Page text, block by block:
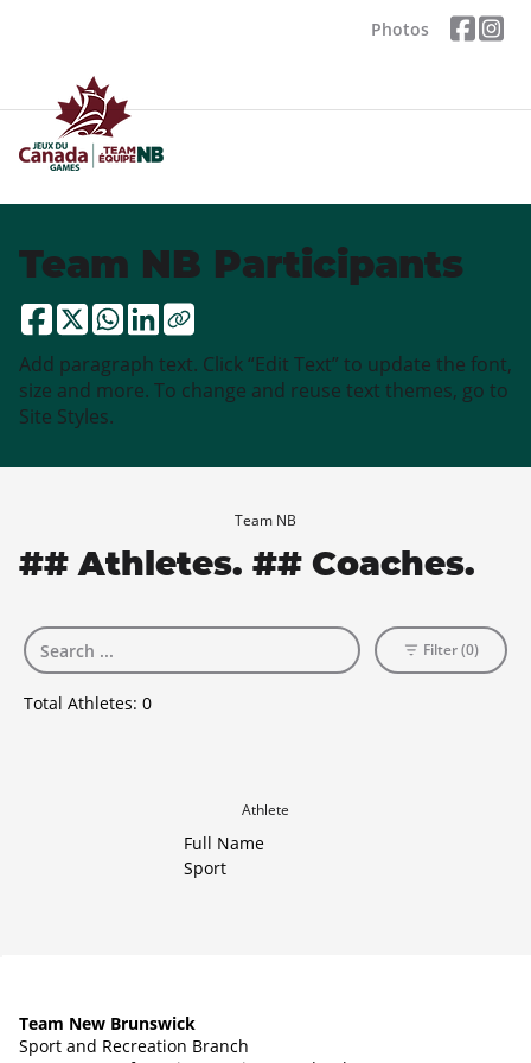
Photos
Team NB Participants
Add paragraph text. Click “Edit Text” to update the font,
size and more. To change and reuse text themes, go to
Site Styles.
Team NB
## Athletes. ## Coaches.
Total Athletes: 0
Filter (0)
Athlete
Full Name
Sport
Team New Brunswick
Sport and Recreation Branch